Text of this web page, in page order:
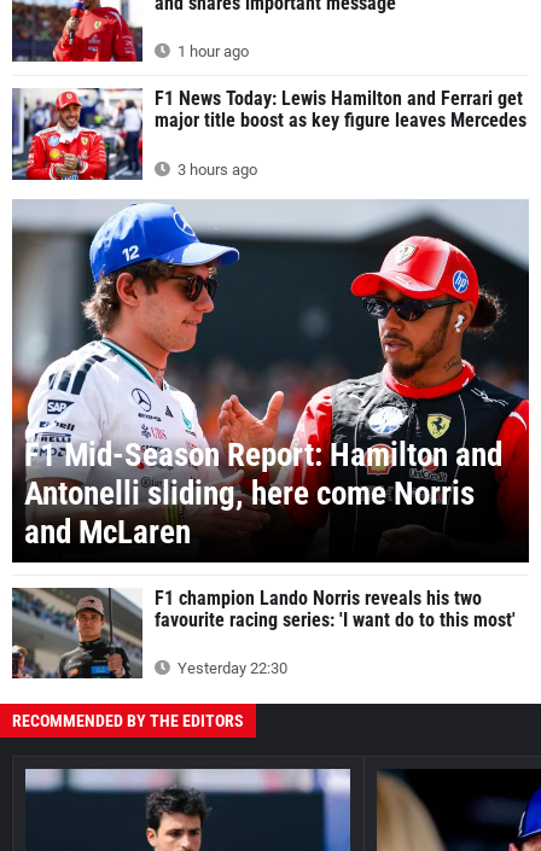
1 hour ago
F1 News Today: Lewis Hamilton and Ferrari get
major title boost as key figure leaves Mercedes
3 hours ago
F1 Mid-Season Report: Hamilton and
Antonelli sliding, here come Norris
and McLaren
F1 champion Lando Norris reveals his two
favourite racing series: 'I want do to this most'
Yesterday 22:30
RECOMMENDED BY THE EDITORS